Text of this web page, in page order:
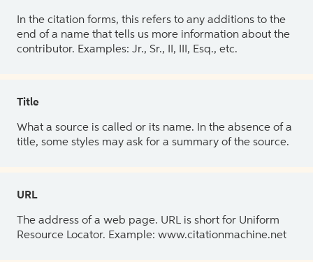
In the citation forms, this refers to any additions to the
end of a name that tells us more information about the
contributor. Examples: Jr., Sr., II, III, Esq., etc.
Title
What a source is called or its name. In the absence of a
title, some styles may ask for a summary of the source.
URL
The address of a web page. URL is short for Uniform
Resource Locator. Example: www.citationmachine.net